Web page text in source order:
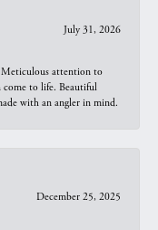
July 31, 2026
attention to
come to life. Beautiful
with an angler in mind.
December 25, 2025